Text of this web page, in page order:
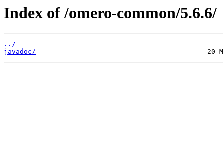
Index of /omero-common/5.6.6/
../
javadoc/